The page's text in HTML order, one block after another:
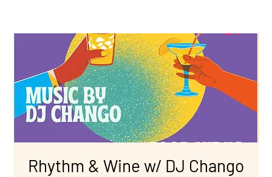
Rhythm & Wine w/ DJ Chango